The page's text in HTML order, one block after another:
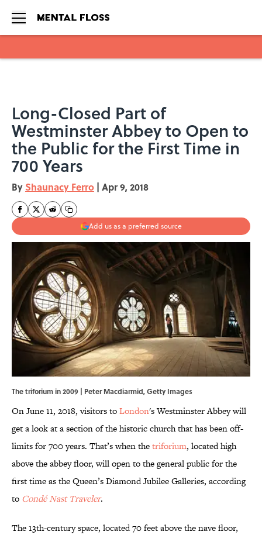
Long-Closed Part of
Westminster Abbey to Open to
the Public for the First Time in
700 Years
By Shaunacy Ferro | Apr 9, 2018
Add us as a preferred source
The triforium in 2009 | Peter Macdiarmid, Getty Images
On June 11, 2018, visitors toLondon's Westminster Abbey will
get a look at a section of the historic church that has been off-
limits for 700 years. That’s when thetriforium, located high
above the abbey floor, will open to the general public for the
first time as the Queen’s Diamond Jubilee Galleries, according
to Condé Nast Traveler.
The 13th-century space, located 70 feet above the nave floor,